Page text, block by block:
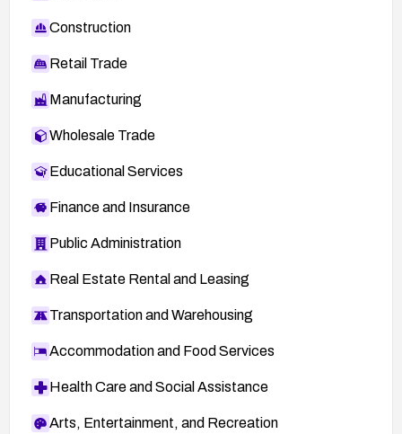
Construction
Retail Trade
Manufacturing
Wholesale Trade
Educational Services
Finance and Insurance
Public Administration
Real Estate Rental and Leasing
Transportation and Warehousing
Accommodation and Food Services
Health Care and Social Assistance
Arts, Entertainment, and Recreation